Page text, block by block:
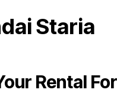
Staria
Rental For